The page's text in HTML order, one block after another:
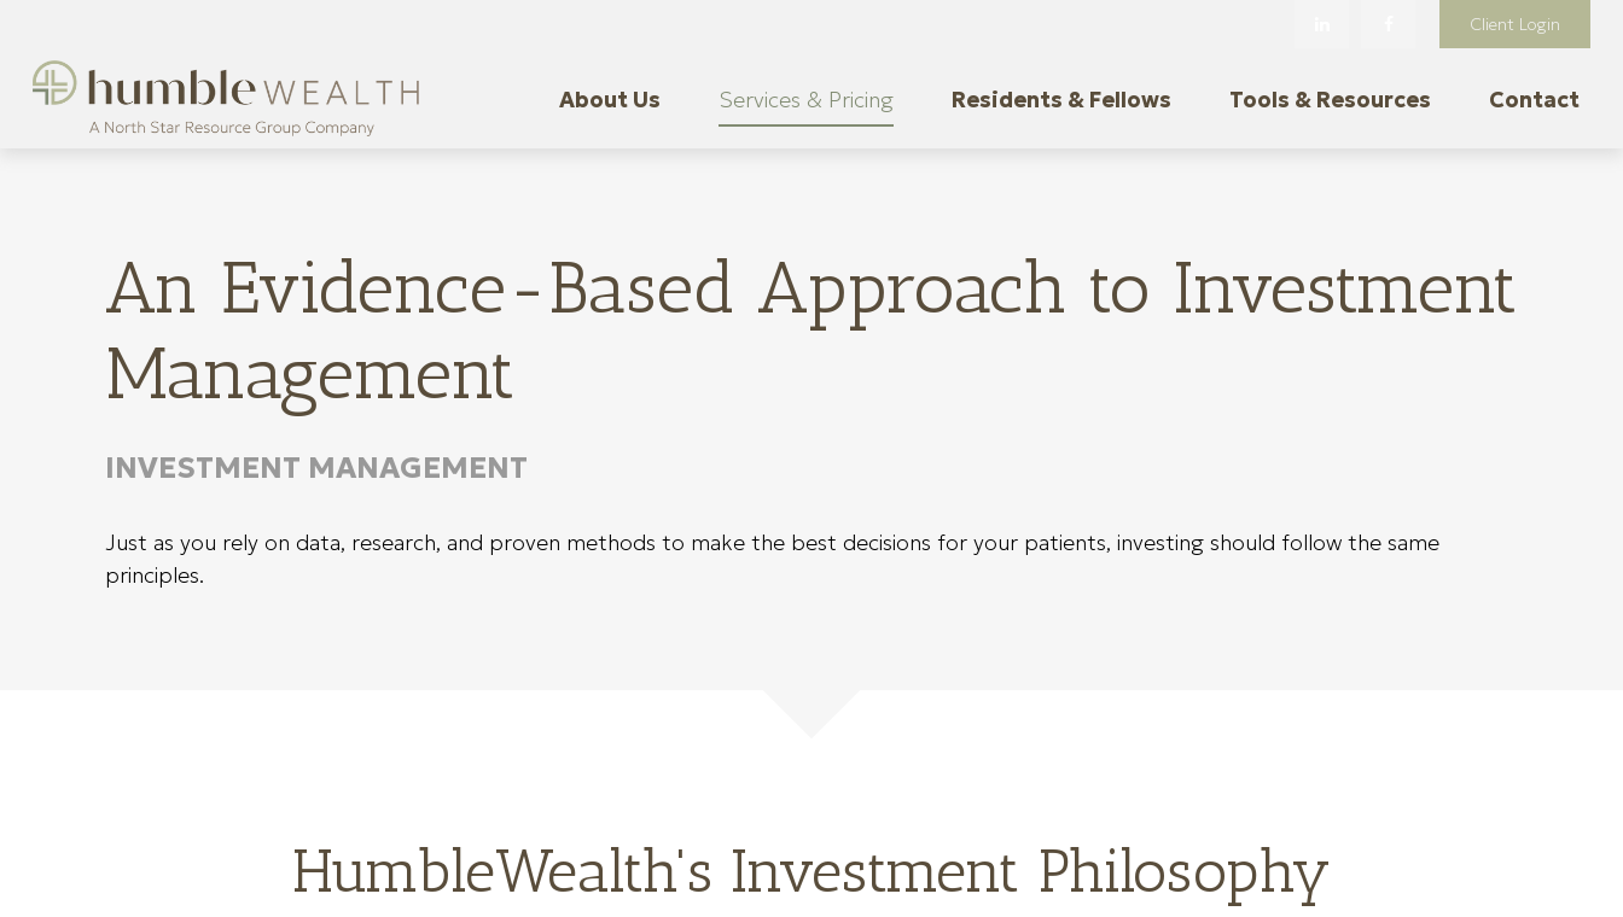
Client Login
About Us Services & Pricing Residents & Fellows Tools & Resources Contact
An Evidence-Based Approach to Investment
Management
INVESTMENT MANAGEMENT
Just as you rely on data, research, and proven methods to make the best decisions for your patients, investing should follow the same
principles.
HumbleWealth's Investment Philosophy